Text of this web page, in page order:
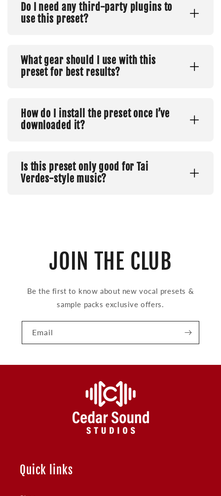
Do I need any third-party plugins to
use this preset?
What gear should I use with this
preset for best results?
How do I install the preset once I’ve
downloaded it?
Is this preset only good for Tai
Verdes-style music?
JOIN THE CLUB
Be the first to know about new vocal presets &
sample packs exclusive offers.
Email
Quick links